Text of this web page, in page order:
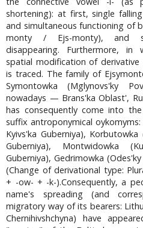
shortening): at first, single
and simultaneous functioning of
monty / Ejs-monty), and
disappearing. Furthermore,
spatial modification of
is traced. The family of
Symontowka (Mglynovs'ky
nowadays — Brans'ka Oblast',
has consequently come into
suffix antroponymical
Kyivs'ka Guberniya),
Guberniya), Montwidowka
Guberniya), Gedrimowka
(Change of derivational type:
+ -ow- + -k-).Consequently, a
name's spreading (and
migratory way of its bearers:
Chernihivshchyna) have